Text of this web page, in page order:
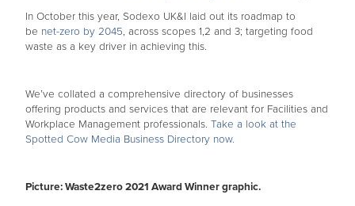
In October this year, Sodexo UK&I laid out its roadmap to
be net-zero by 2045, across scopes 1,2 and 3; targeting food
waste as a key driver in achieving this.
We’ve collated a comprehensive directory of businesses
offering products and services that are relevant for Facilities and
Workplace Management professionals. Take a look at the
Spotted Cow Media Business Directory now.
Picture: Waste2zero 2021 Award Winner graphic.